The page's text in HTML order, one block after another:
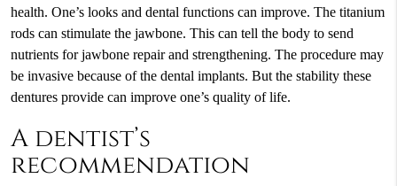
health. One’s looks and dental functions can improve. The titanium
rods can stimulate the jawbone. This can tell the body to send
nutrients for jawbone repair and strengthening. The procedure may
be invasive because of the dental implants. But the stability these
dentures provide can improve one’s quality of life.
A dentist’s
recommendation